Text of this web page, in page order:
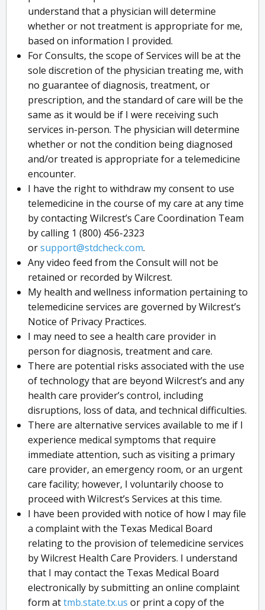
understand that a physician will determine
whether or not treatment is appropriate for me,
based on information I provided.
For Consults, the scope of Services will be at the
sole discretion of the physician treating me, with
no guarantee of diagnosis, treatment, or
prescription, and the standard of care will be the
same as it would be if I were receiving such
services in-person. The physician will determine
whether or not the condition being diagnosed
and/or treated is appropriate for a telemedicine
encounter.
I have the right to withdraw my consent to use
telemedicine in the course of my care at any time
by contacting Wilcrest’s Care Coordination Team
by calling 1 (800) 456-2323
orsupport@stdcheck.com.
Any video feed from the Consult will not be
retained or recorded by Wilcrest.
My health and wellness information pertaining to
telemedicine services are governed by Wilcrest’s
Notice of Privacy Practices.
I may need to see a health care provider in
person for diagnosis, treatment and care.
There are potential risks associated with the use
of technology that are beyond Wilcrest’s and any
health care provider’s control, including
disruptions, loss of data, and technical difficulties.
There are alternative services available to me if I
experience medical symptoms that require
immediate attention, such as visiting a primary
care provider, an emergency room, or an urgent
care facility; however, I voluntarily choose to
proceed with Wilcrest’s Services at this time.
I have been provided with notice of how I may file
a complaint with the Texas Medical Board
relating to the provision of telemedicine services
by Wilcrest Health Care Providers. I understand
that I may contact the Texas Medical Board
electronically by submitting an online complaint
form attmb.state.tx.us or print a copy of the